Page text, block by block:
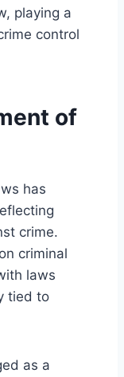
playing a
control
of
has
crime.
criminal
laws
tied to
as a